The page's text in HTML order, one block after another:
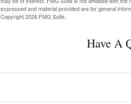
expressed and material provided are for general
Copyright2026 FMG Suite.
Have A